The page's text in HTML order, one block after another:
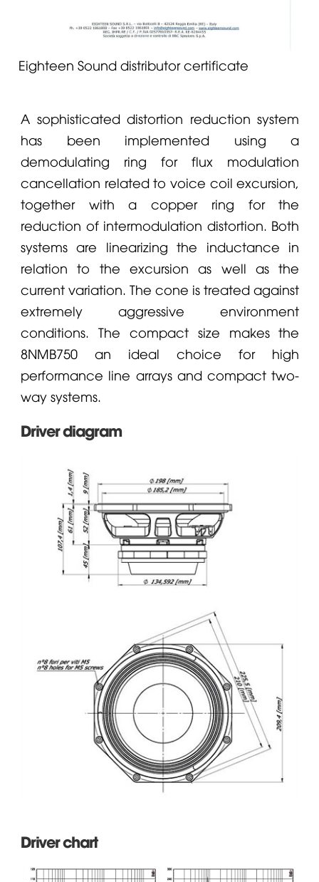
Eighteen Sound distributor certificate
A sophisticated distortion reduction system
has been implemented using a
demodulating ring for flux modulation
cancellation related to voice coil excursion,
together with a copper ring for the
reduction of intermodulation distortion. Both
systems are linearizing the inductance in
relation to the excursion as well as the
current variation. The cone is treated against
extremely aggressive environment
conditions. The compact size makes the
8NMB750 an ideal choice for high
performance line arrays and compact two-
way systems.
Driver diagram
Driver chart